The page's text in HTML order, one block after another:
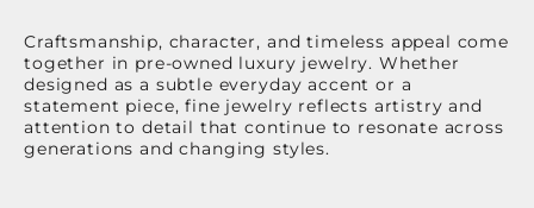
Craftsmanship, character, and timeless appeal come
together in pre-owned luxury jewelry. Whether
designed as a subtle everyday accent or a
statement piece, fine jewelry reflects artistry and
attention to detail that continue to resonate across
generations and changing styles.